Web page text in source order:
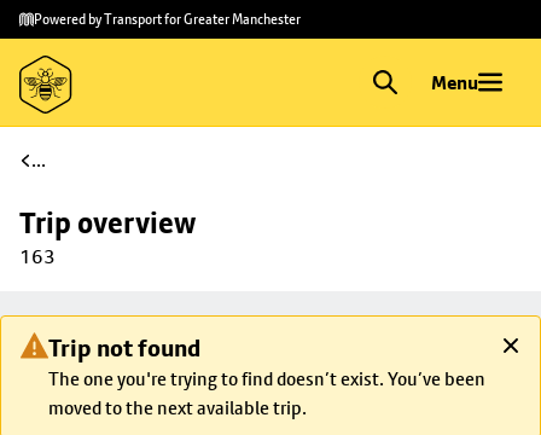
Skip to
main
content
Skip
to
footer
Powered by Transport for Greater Manchester
Menu
...
Trip overview
163
Trip not found
The one you're trying to find doesn’t exist. You’ve been
moved to the next available trip.